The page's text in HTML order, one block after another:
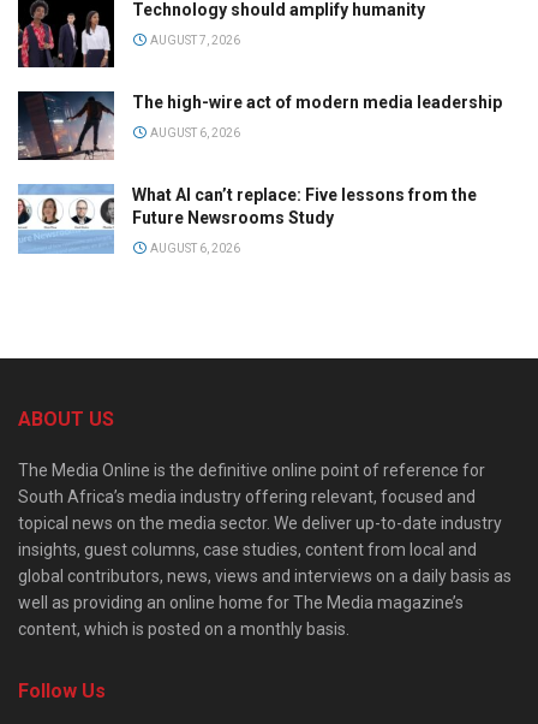
Technology should amplify humanity
AUGUST 7, 2026
The high-wire act of modern media leadership
AUGUST 6, 2026
What AI can’t replace: Five lessons from the
Future Newsrooms Study
AUGUST 6, 2026
ABOUT US
The Media Online is the definitive online point of reference for
South Africa’s media industry offering relevant, focused and
topical news on the media sector. We deliver up-to-date industry
insights, guest columns, case studies, content from local and
global contributors, news, views and interviews on a daily basis as
well as providing an online home for The Media magazine’s
content, which is posted on a monthly basis.
Follow Us